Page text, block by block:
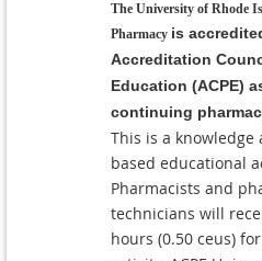
The University of Rhode
Pharmacy is
Accreditation
Education (ACPE)
continuing
This is a
based educational
Pharmacists and
technicians will
hours (0.50 ceus)